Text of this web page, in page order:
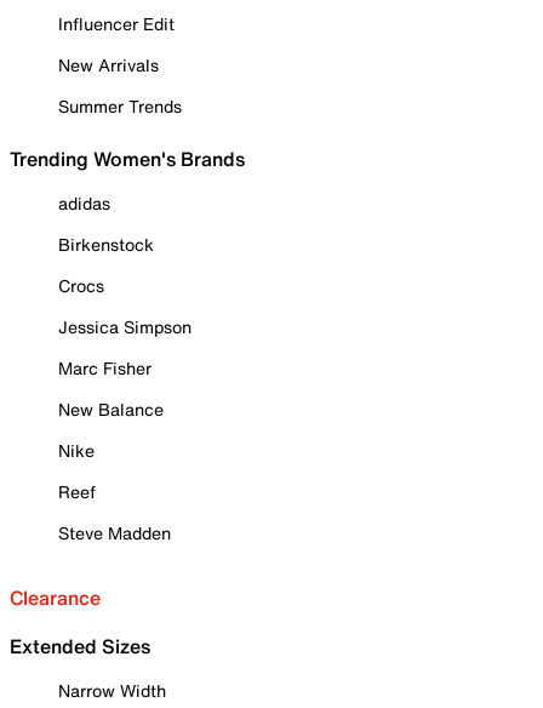
Influencer Edit
New Arrivals
Summer Trends
Trending Women's Brands
adidas
Birkenstock
Crocs
Jessica Simpson
Marc Fisher
New Balance
Nike
Reef
Steve Madden
Clearance
Extended Sizes
Narrow Width